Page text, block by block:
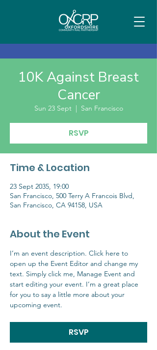
10K Against Breast
Cancer
Sun 23 Sept
  |
San Francisco
RSVP
Time & Location
23 Sept 2035, 19:00
San Francisco, 500 Terry A Francois Blvd,
San Francisco, CA 94158, USA
About the Event
I’m an event description. Click here to
open up the Event Editor and change my
text. Simply click me, Manage Event and
start editing your event. I’m a great place
for you to say a little more about your
upcoming event.
RSVP